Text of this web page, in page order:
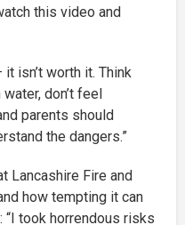
this video and
isn’t worth it. Think
don’t feel
parents should
the dangers.”
Lancashire Fire and
how tempting it can
“I took horrendous risks